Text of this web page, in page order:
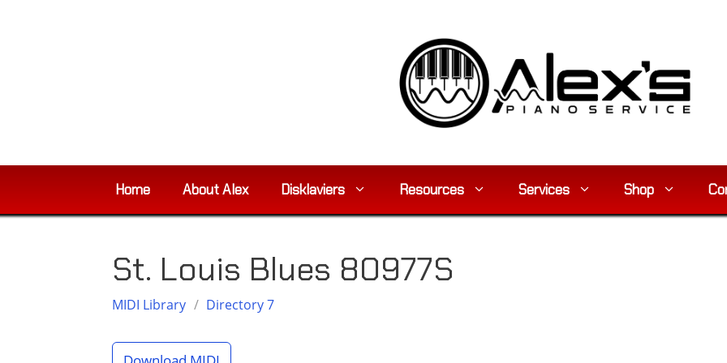
Home About Alex Disklaviers Resources Services Shop
St. Louis Blues 80977S
MIDI Library / Directory 7